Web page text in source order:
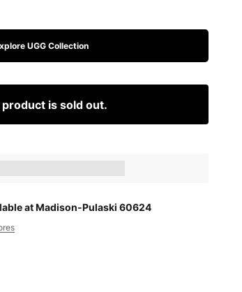
UGG Collection
is sold out.
at Madison-Pulaski 60624